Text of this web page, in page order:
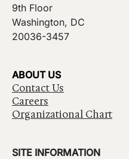
9th Floor
Washington, DC
20036-3457
ABOUT US
Contact Us
Careers
Organizational Chart
SITE INFORMATION